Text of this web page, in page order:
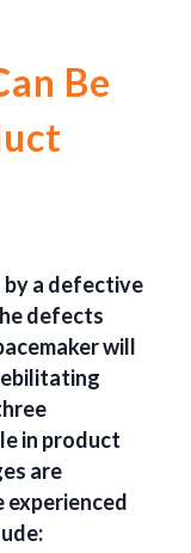
Be
by a defective
defects
will
in product
are
experienced